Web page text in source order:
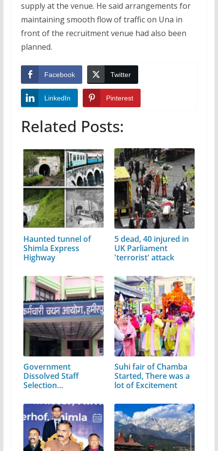
supply at the venue. He said arrangements for
maintaining smooth flow of traffic on Una in
front of the recruitment venue had also been
planned.
Facebook Twitter
LinkedIn Pinterest
Related Posts:
Haunted tunnel of
Shimla Express
Highway
5 dead, 40 injured in
UK Parliament
'terrorist' attack
Government
Dissolved Staff
Selection
Suhi fair of Chamba
Started, There was a
lot of Excitement